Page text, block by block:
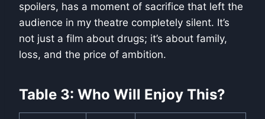
spoilers, has a moment of sacrifice that left the
audience in my theatre completely silent. It’s
not just a film about drugs; it’s about family,
loss, and the price of ambition.
Table 3: Who Will Enjoy This?